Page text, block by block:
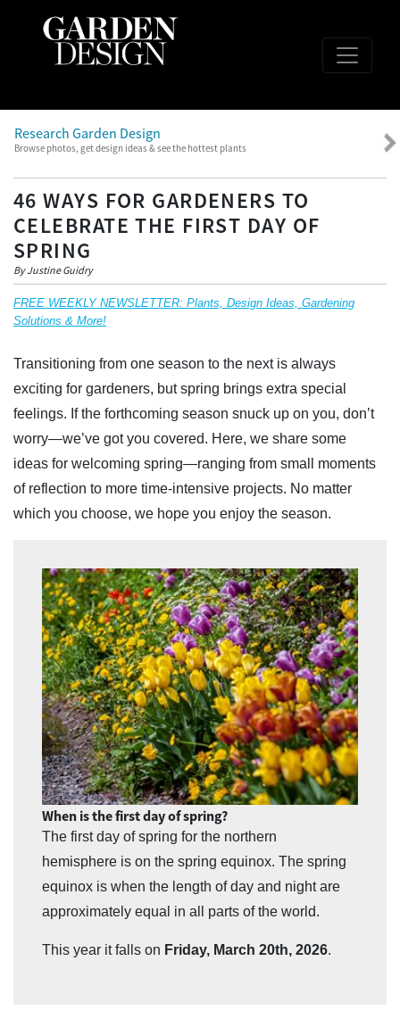
Research Garden Design
Browse photos, get design ideas & see the hottest plants
46 WAYS FOR GARDENERS TO
CELEBRATE THE FIRST DAY OF
SPRING
By Justine Guidry
FREE WEEKLY NEWSLETTER: Plants, Design Ideas, Gardening
Solutions & More!
Transitioning from one season to the next is always
exciting for gardeners, but spring brings extra special
feelings. If the forthcoming season snuck up on you, don’t
worry—we’ve got you covered. Here, we share some
ideas for welcoming spring—ranging from small moments
of reflection to more time-intensive projects. No matter
which you choose, we hope you enjoy the season.
When is the first day of spring?
The first day of spring for the northern
hemisphere is on the spring equinox. The spring
equinox is when the length of day and night are
approximately equal in all parts of the world.
This year it falls on Friday, March 20th, 2026.